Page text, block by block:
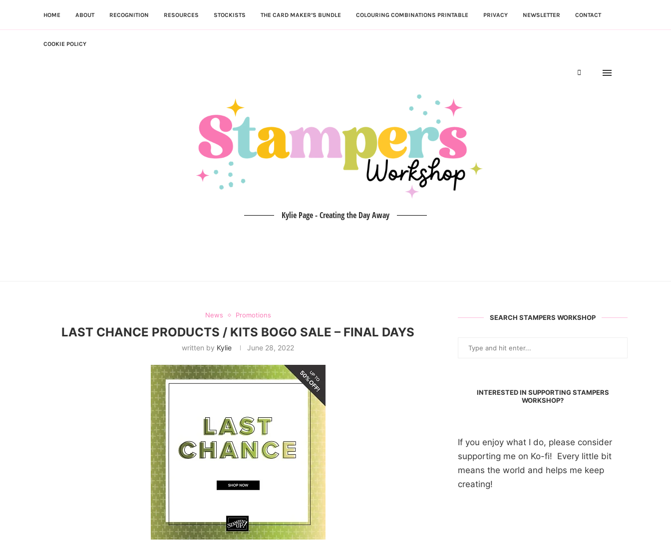
HOME ABOUT RECOGNITION RESOURCES STOCKISTS THE CARD MAKER’S BUNDLE COLOURING COMBINATIONS PRINTABLE PRIVACY NEWSLETTER CONTACT
COOKIE POLICY
Kylie Page - Creating the Day Away
News Promotions
LAST CHANCE PRODUCTS / KITS BOGO SALE – FINAL DAYS
written by Kylie June 28, 2022
SEARCH STAMPERS WORKSHOP
INTERESTED IN SUPPORTING STAMPERS
WORKSHOP?
If you enjoy what I do, please consider
supporting me on Ko-fi! Every little bit
means the world and helps me keep
creating!